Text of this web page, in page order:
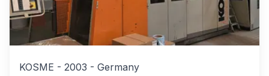
KOSME - 2003 - Germany